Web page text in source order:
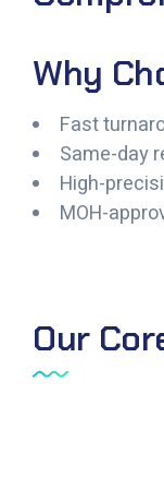
Why
Fast
Same-day
High-
MOH-
Our